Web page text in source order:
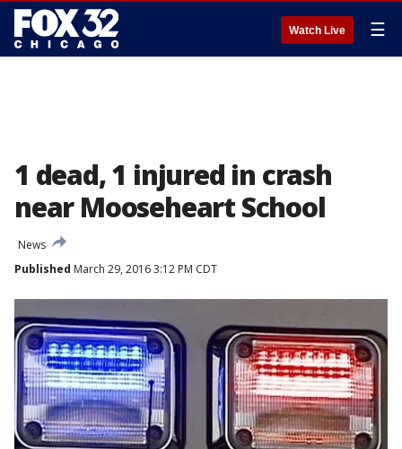
Watch Live ☰
1 dead, 1 injured in crash
near Mooseheart School
News
Published March 29, 2016 3:12 PM CDT